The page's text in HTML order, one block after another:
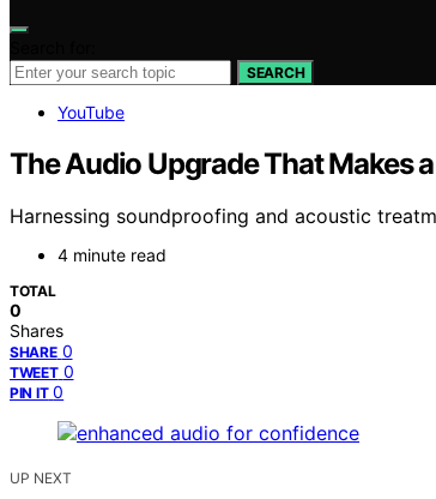
SEARCH
YouTube
The Audio Upgrade That Makes
Harnessing soundproofing and acoustic
4 minute read
TOTAL
0
Shares
SHARE 0
TWEET 0
PIN IT 0
UP NEXT